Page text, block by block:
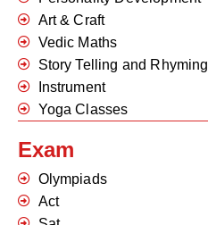
Art & Craft
Vedic Maths
Story Telling and Rhyming
Instrument
Yoga Classes
Exam
Olympiads
Act